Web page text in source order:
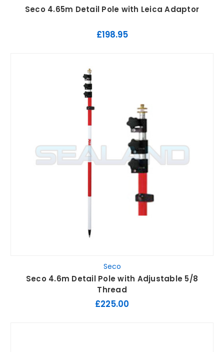
Seco 4.65m Detail Pole with Leica Adaptor
£198.95
Seco
Seco 4.6m Detail Pole with Adjustable 5/8
Thread
£225.00